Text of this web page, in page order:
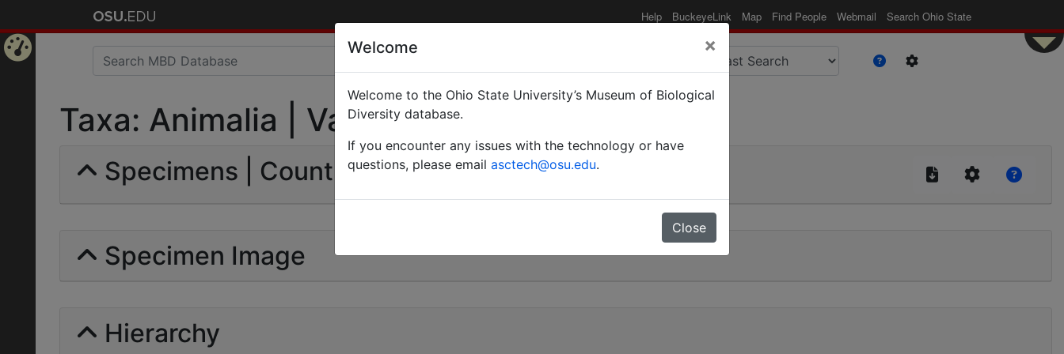
Help BuckeyeLink Map Find People Webmail Search Ohio State
Taxa: Animalia | Valid |
Specimens | Count: 2604965
Specimen Image
Hierarchy
Welcome ×
Welcome to the Ohio State University’s Museum of Biological
Diversity database.
If you encounter any issues with the technology or have
questions, please email asctech@osu.edu.
Close